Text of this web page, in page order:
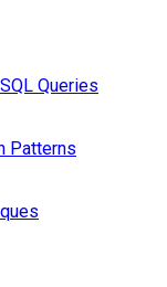
Queries
Patterns